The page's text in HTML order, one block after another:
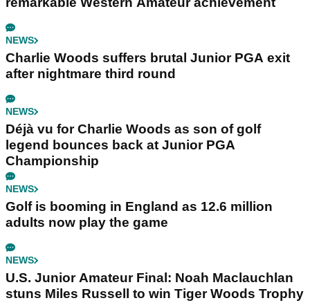
NEWS
Charlie Woods suffers brutal Junior PGA exit
after nightmare third round
NEWS
Déjà vu for Charlie Woods as son of golf
legend bounces back at Junior PGA
Championship
NEWS
Golf is booming in England as 12.6 million
adults now play the game
NEWS
U.S. Junior Amateur Final: Noah Maclauchlan
stuns Miles Russell to win Tiger Woods Trophy